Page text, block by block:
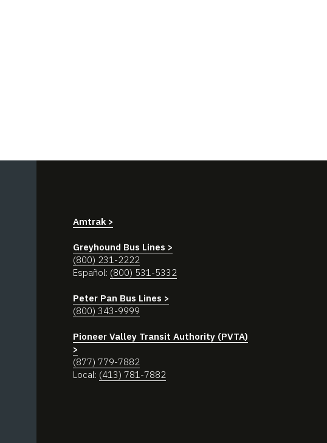
Amtrak >
Greyhound Bus Lines >
(800) 231-2222
Español: (800) 531-5332
Peter Pan Bus Lines >
(800) 343-9999
Pioneer Valley Transit Authority (PVTA)
>
(877) 779-7882
Local: (413) 781-7882